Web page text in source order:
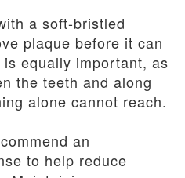
a soft-bristled
plaque before it can
equally important, as
the teeth and along
alone cannot reach.
an
to help reduce